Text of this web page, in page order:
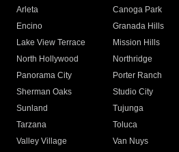
Arleta Canoga Park
Encino
Granada Hills
Lake View Terrace
Mission Hills
North Hollywood
Northridge
Panorama City
Porter Ranch
Sherman Oaks
Studio City
Sunland
Tujunga
Tarzana
Toluca
Valley Village
Van Nuys